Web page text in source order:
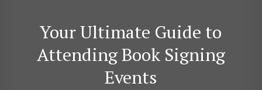
Your Ultimate Guide to
Attending Book Signing
Events